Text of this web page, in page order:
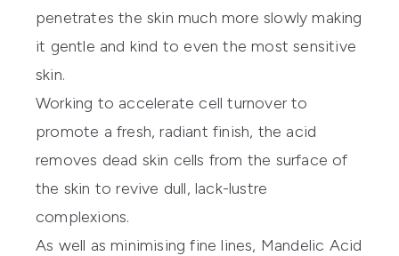
penetrates the skin much more slowly making
it gentle and kind to even the most sensitive
skin.
Working to accelerate cell turnover to
promote a fresh, radiant finish, the acid
removes dead skin cells from the surface of
the skin to revive dull, lack-lustre
complexions.
As well as minimising fine lines, Mandelic Acid